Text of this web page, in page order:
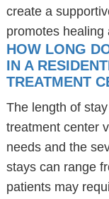
create a
promotes healing
HOW LONG
IN A
TREATMENT
The length of
treatment center
needs and the
stays can range
patients may